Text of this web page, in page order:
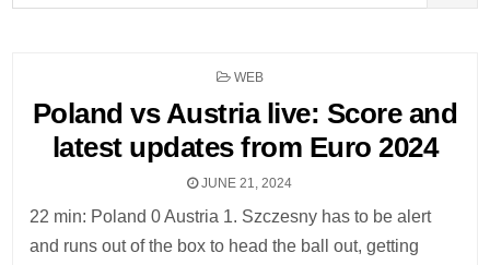
for:
POSTED
WEB
Poland vs Austria live: Score and
latest updates from Euro 2024
JUNE 21, 2024
22 min: Poland 0 Austria 1. Szczesny has to be alert
and runs out of the box to head the ball out, getting